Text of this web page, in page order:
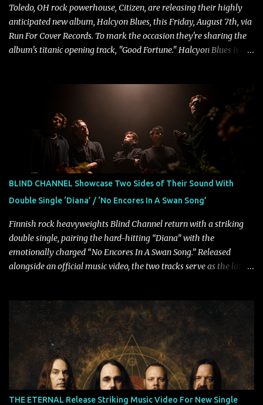
Toledo, OH rock powerhouse, Citizen, are releasing their highly
anticipated new album, Halcyon Blues, this Friday, August 7th, via
Run For Cover Records. To mark the occasion they're sharing the
album's titanic opening track, "Good Fortune." Halcyon Blues is a
dedicated fans already know: Citizen are one of our great modern
rock bands–and they’re at the absolute top of their game. "Good
Fortune" follows "I Can See You From Here," "Halcyon Blues" and
"Highs and Lows" (which have drawn attention from the likes of
Rolling Stone, Stereogum, Consequence, BrooklynVegan, Alt Press,
VICE, and more), and roars to life with a fast-paced beat and
powerful melodies courtesy of frontman Mat Kerekes
Halcyon Blues arrives in full on Friday. Citizen...
BLIND CHANNEL Showcase Two Sides of Their Sound With
Double Single ‘Diana’ / ‘No Encores In A Swan Song’
Finnish rock heavyweights Blind Channel return with a striking
double single, pairing the hard-hitting “Diana” with the
emotionally charged “No Encores In A Swan Song.” Released
alongside an official music video, the two tracks serve as the latest
highlight different sides of Blind Channel's evolving sound while
remaining unmistakably true to the band's signature identity.
“Diana” wastes no time making an impact, leaning into heavier
territory with driving riffs, crushing rhythms, and an aggressive
edge that fuels its explosive energy. The band's dual vocal
approach injects urgency throughout the track, while its modern
production amplifies every punch, creating a song built for
THE ETERNAL Release Striking Music Video For New Single